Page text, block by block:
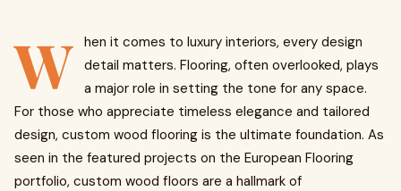
W hen it comes to luxury interiors, every design
detail matters. Flooring, often overlooked, plays
a major role in setting the tone for any space.
For those who appreciate timeless elegance and tailored
design, custom wood flooring is the ultimate foundation. As
seen in the featured projects on the European Flooring
portfolio, custom wood floors are a hallmark of